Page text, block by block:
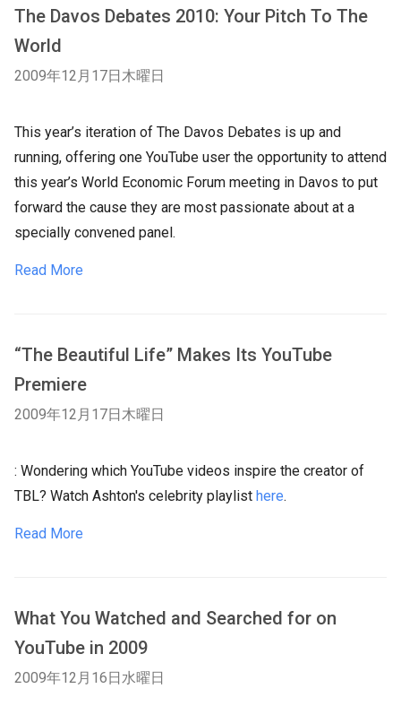
The Davos Debates 2010: Your Pitch To The
World
2009年12月17日木曜日
This year’s iteration of The Davos Debates is up and
running, offering one YouTube user the opportunity to attend
this year’s World Economic Forum meeting in Davos to put
forward the cause they are most passionate about at a
specially convened panel.
Read More
“The Beautiful Life” Makes Its YouTube
Premiere
2009年12月17日木曜日
: Wondering which YouTube videos inspire the creator of
TBL? Watch Ashton's celebrity playlist here.
Read More
What You Watched and Searched for on
YouTube in 2009
2009年12月16日水曜日